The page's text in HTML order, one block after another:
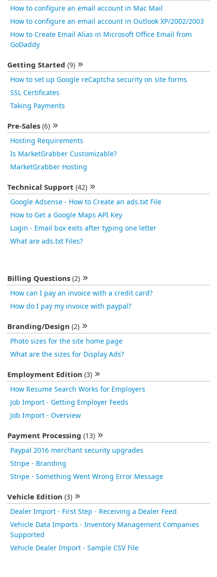
How to configure an email account in Mac Mail
How to configure an email account in Outlook XP/2002/2003
How to Create Email Alias in Microsoft Office Email from
GoDaddy
Getting Started (9)
How to set up Google reCaptcha security on site forms
SSL Certificates
Taking Payments
Pre-Sales (6)
Hosting Requirements
Is MarketGrabber Customizable?
MarketGrabber Hosting
Technical Support (42)
Google Adsense - How to Create an ads.txt File
How to Get a Google Maps API Key
Login - Email box exits after typing one letter
What are ads.txt Files?
Billing Questions (2)
How can I pay an invoice with a credit card?
How do I pay my invoice with paypal?
Branding/Design (2)
Photo sizes for the site home page
What are the sizes for Display Ads?
Employment Edition (3)
How Resume Search Works for Employers
Job Import - Getting Employer Feeds
Job Import - Overview
Payment Processing (13)
Paypal 2016 merchant security upgrades
Stripe - Branding
Stripe - Something Went Wrong Error Message
Vehicle Edition (3)
Dealer Import - First Step - Receiving a Dealer Feed
Vehicle Data Imports - Inventory Management Companies
Supported
Vehicle Dealer Import - Sample CSV File